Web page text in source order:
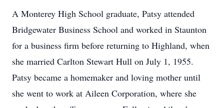
A Monterey High School graduate, Patsy attended
Bridgewater Business School and worked in Staunton
for a business firm before returning to Highland, when
she married Carlton Stewart Hull on July 1, 1955.
Patsy became a homemaker and loving mother until
she went to work at Aileen Corporation, where she